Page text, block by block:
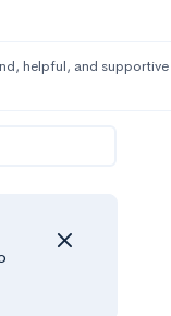
helpful, and supportive